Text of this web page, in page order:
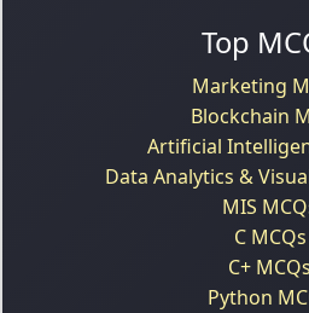
Top
Marketing
Blockchain
Artificial
Data Analytics &
MIS
C MCQs
C+ MCQs
Python